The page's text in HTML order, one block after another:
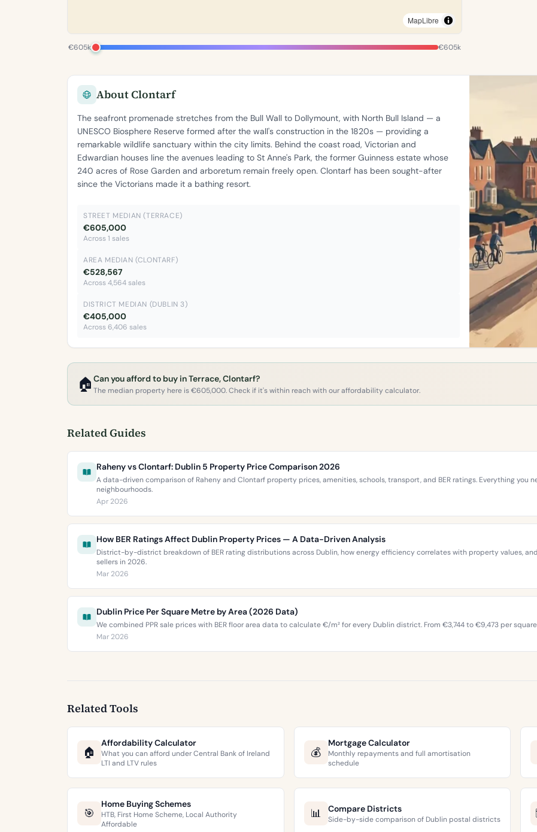
MapLibre
€605k €605k
About Clontarf
The seafront promenade stretches from the Bull Wall to Dollymount, with North Bull Island — a
UNESCO Biosphere Reserve formed after the wall's construction in the 1820s — providing a
remarkable wildlife sanctuary within the city limits. Behind the coast road, Victorian and
Edwardian houses line the avenues leading to St Anne's Park, the former Guinness estate whose
240 acres of Rose Garden and arboretum remain freely open. Clontarf has been sought-after
since the Victorians made it a bathing resort.
STREET MEDIAN (TERRACE)
€605,000
Across 1 sales
AREA MEDIAN (CLONTARF)
€528,567
Across 4,564 sales
DISTRICT MEDIAN (DUBLIN 3)
€405,000
Across 6,406 sales
🏠 Can you afford to buy in Terrace, Clontarf?
The median property here is €605,000. Check if it's within reach with our affordability calculator.
Related Guides
Raheny vs Clontarf: Dublin 5 Property Price Comparison 2026
A data-driven comparison of Raheny and Clontarf property prices, amenities, schools, transport, and BER ratings. Everything you
neighbourhoods.
Apr 2026
How BER Ratings Affect Dublin Property Prices — A Data-Driven Analysis
District-by-district breakdown of BER rating distributions across Dublin, how energy efficiency correlates with property values,
sellers in 2026.
Mar 2026
Dublin Price Per Square Metre by Area (2026 Data)
We combined PPR sale prices with BER floor area data to calculate €/m² for every Dublin district. From €3,744 to €9,473 per
Mar 2026
Related Tools
🏠
Affordability Calculator
What you can afford under Central Bank of Ireland
LTI and LTV rules
💰
Mortgage Calculator
Monthly repayments and full amortisation
schedule
🎯
Home Buying Schemes
HTB, First Home Scheme, Local Authority
Affordable
📊 Compare Districts
Side-by-side comparison of Dublin postal districts